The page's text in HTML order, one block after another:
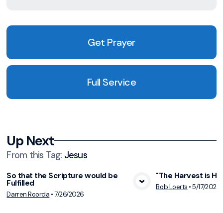
Get Prayer
Full Service
Up Next
From this Tag: Jesus
View Media
So that the Scripture would be
Fulfilled
Darren Roorda •7/26/2026
"The Harvest is
Bob Loerts •5/17/2026